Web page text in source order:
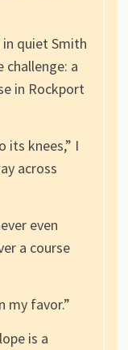
quiet Smith
challenge: a
in Rockport
its knees,” I
across
even
a course
my favor.”
is a